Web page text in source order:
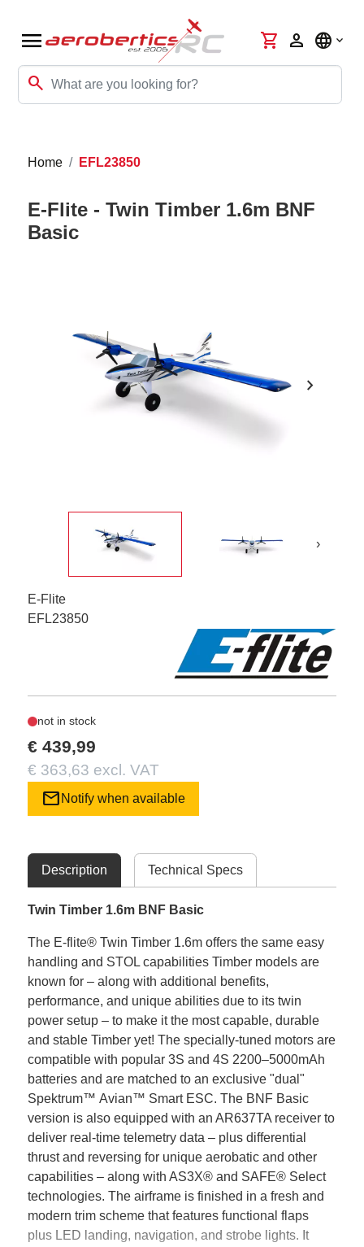
menu
search
shopping_cart person language
Home EFL23850
E-Flite - Twin Timber 1.6m BNF
Basic
chevron_right
›
E-Flite
EFL23850
not in stock
€ 439,99
€ 363,63 excl. VAT
mail Notify when available
Description Technical Specs
Twin Timber 1.6m BNF Basic
The E-flite® Twin Timber 1.6m offers the same easy
handling and STOL capabilities Timber models are
known for – along with additional benefits,
performance, and unique abilities due to its twin
power setup – to make it the most capable, durable
and stable Timber yet! The specially-tuned motors are
compatible with popular 3S and 4S 2200–5000mAh
batteries and are matched to an exclusive "dual"
Spektrum™ Avian™ Smart ESC. The BNF Basic
version is also equipped with an AR637TA receiver to
deliver real-time telemetry data – plus differential
thrust and reversing for unique aerobatic and other
capabilities – along with AS3X® and SAFE® Select
technologies. The airframe is finished in a fresh and
modern trim scheme that features functional flaps
plus LED landing, navigation, and strobe lights. It